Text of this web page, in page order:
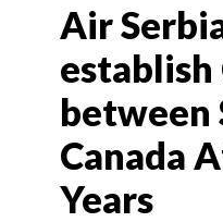
PACKAGED TRAVEL
CRUISE
HOTELS & RESORTS
DESTINATIONS
Air
between
Canada
Years